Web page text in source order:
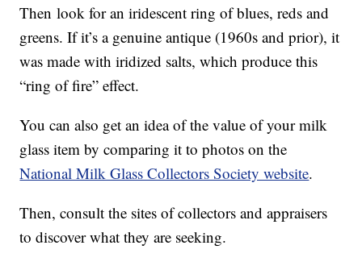
Then look for an iridescent ring of blues, reds and
greens. If it’s a genuine antique (1960s and prior), it
was made with iridized salts, which produce this
“ring of fire” effect.
You can also get an idea of the value of your milk
glass item by comparing it to photos on the
National Milk Glass Collectors Society website.
Then, consult the sites of collectors and appraisers
to discover what they are seeking.